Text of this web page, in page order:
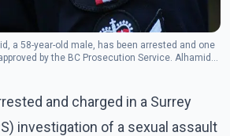
a 58-year-old male, has been arrested and one
by the BC Prosecution Service. Alhamid
and charged in a Surrey
investigation of a sexual assault